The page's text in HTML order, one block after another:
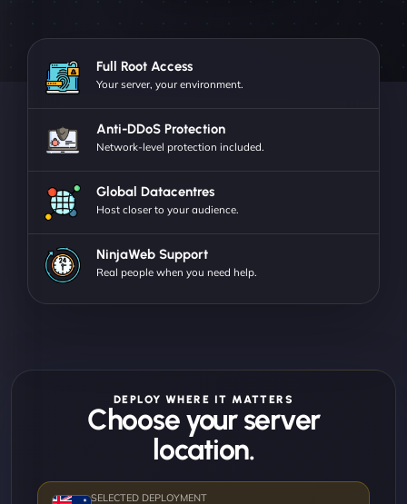
Full Root Access
Your server, your environment.
Anti-DDoS Protection
Network-level protection included.
Global Datacentres
Host closer to your audience.
NinjaWeb Support
Real people when you need help.
DEPLOY WHERE IT MATTERS
Choose your server
location.